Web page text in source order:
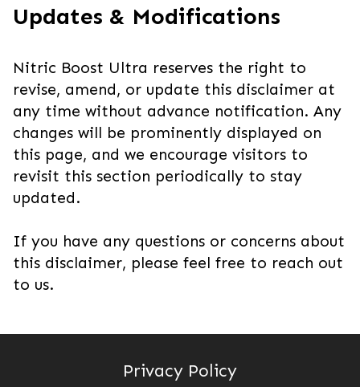
Updates & Modifications
Nitric Boost Ultra reserves the right to
revise, amend, or update this disclaimer at
any time without advance notification. Any
changes will be prominently displayed on
this page, and we encourage visitors to
revisit this section periodically to stay
updated.
If you have any questions or concerns about
this disclaimer, please feel free to reach out
to us.
Privacy Policy